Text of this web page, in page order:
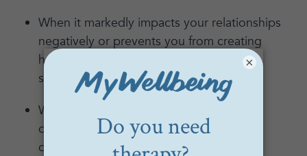
When it markedly impacts your relationships
negatively or prevents you from creating
healthy relationships with your closest
supports.
When the impact of their mental health
condition or abusive behavior can't be
contained using any tactics explored in
×